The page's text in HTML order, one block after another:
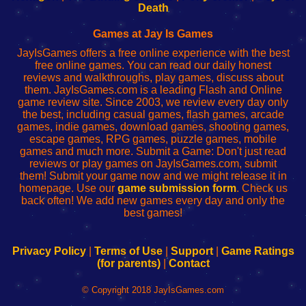
administrador
red
configureren
Death
Games at Jay Is Games
JayIsGames offers a free online experience with the best
free online games. You can read our daily honest
reviews and walkthroughs, play games, discuss about
them. JayIsGames.com is a leading Flash and Online
game review site. Since 2003, we review every day only
the best, including casual games, flash games, arcade
games, indie games, download games, shooting games,
escape games, RPG games, puzzle games, mobile
games and much more. Submit a Game: Don't just read
reviews or play games on JayIsGames.com, submit
them! Submit your game now and we might release it in
homepage. Use our game submission form. Check us
back often! We add new games every day and only the
best games!
Privacy Policy| Terms of Use| Support| Game Ratings
(for parents)| Contact
© Copyright 2018 JayIsGames.com